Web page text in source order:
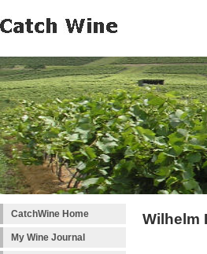
CatchWine Home
My Wine Journal
Wilhelm